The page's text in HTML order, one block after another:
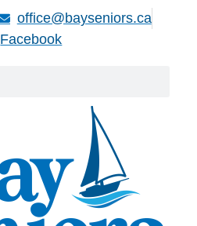
office@bayseniors.ca
Facebook